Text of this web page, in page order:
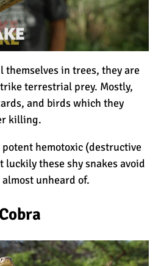
themselves in trees, they are
terrestrial prey. Mostly,
and birds which they
killing.
hemotoxic (destructive
luckily these shy snakes avoid
unheard of.